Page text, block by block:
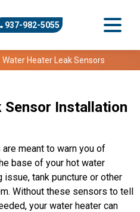
937-982-5055
Water Heater Leak Sensors
Sensor Installation
are meant to warn you of
base of your hot water
issue, tank puncture or other
Without these sensors to tell
your water heater can